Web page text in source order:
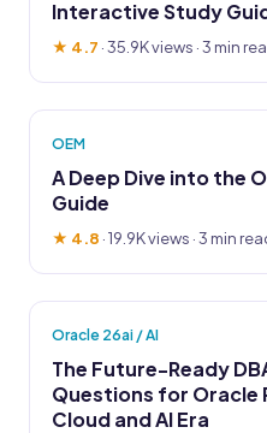
Interactive Study
★ 4.7 ·35.9K views · 3 min
OEM
A Deep Dive into the
Guide
★ 4.8 ·19.9K views · 3 min
Oracle 26ai / AI
The Future-Ready
Questions for Oracle
Cloud and AI Era